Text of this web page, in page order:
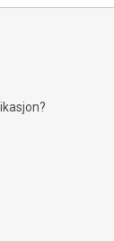
mining
currency